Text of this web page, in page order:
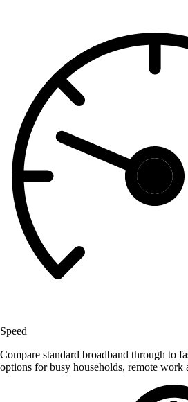
Speed
Compare standard broadband through to
options for busy households, remote work